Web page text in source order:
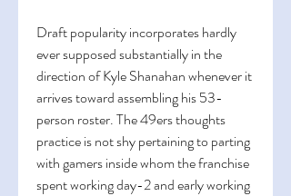
Draft popularity incorporates hardly
ever supposed substantially in the
direction of Kyle Shanahan whenever it
arrives toward assembling his 53-
person roster. The 49ers thoughts
practice is not shy pertaining to parting
with gamers inside whom the franchise
spent working day-2 and early working